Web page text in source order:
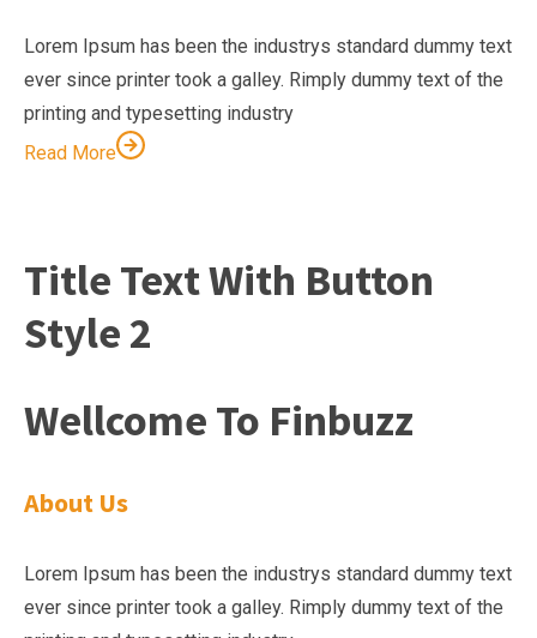
Lorem Ipsum has been the industrys standard dummy text
ever since printer took a galley. Rimply dummy text of the
printing and typesetting industry
Read More
Title Text With Button
Style 2
Wellcome To Finbuzz
About Us
Lorem Ipsum has been the industrys standard dummy text
ever since printer took a galley. Rimply dummy text of the